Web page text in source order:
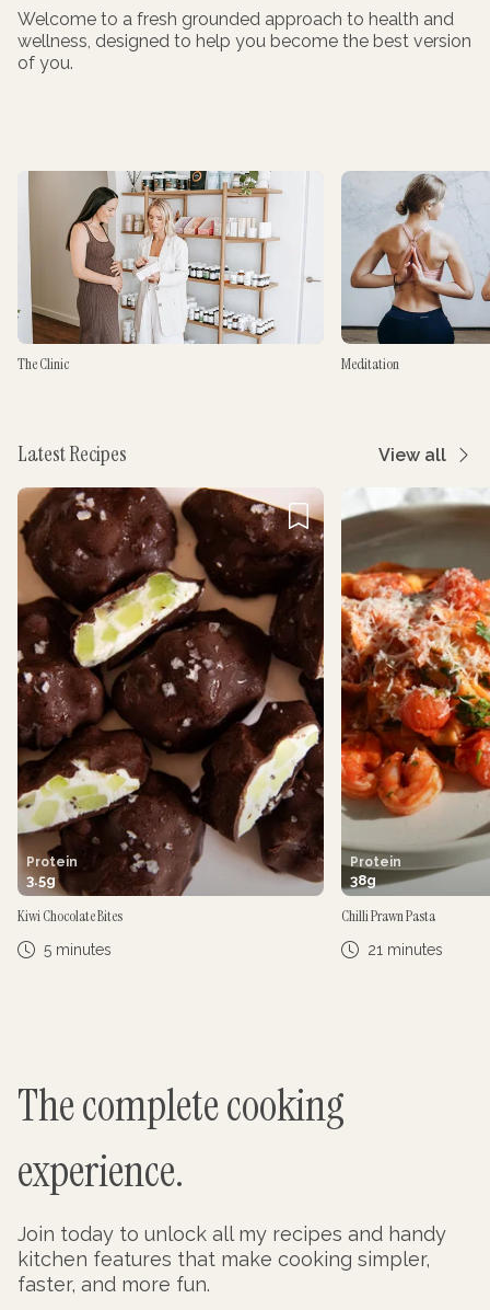
Welcome to a fresh grounded approach to health and
wellness, designed to help you become the best version
of you.
The Clinic Meditation
Latest Recipes View all
Protein
3.5g
Kiwi Chocolate Bites
5 minutes
Protein
38g
Chilli Prawn Pasta
21 minutes
The complete cooking
experience.
Join today to unlock all my recipes and handy
kitchen features that make cooking simpler,
faster, and more fun.